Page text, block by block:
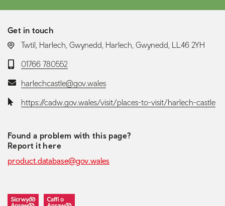
Get in touch
LOCATION:
Twtil, Harlech, Gwynedd, Harlech, Gwynedd, LL46 2YH
Telephone:
01766 780552
Email:harlechcastle@gov.wales
Website:https://cadw.gov.wales/visit/places-to-visit/harlech-castle
Found a problem with this page?
Report it here
product.database@gov.wales